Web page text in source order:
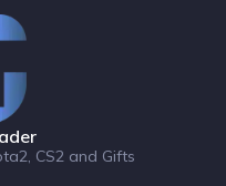
CS2 and Gifts